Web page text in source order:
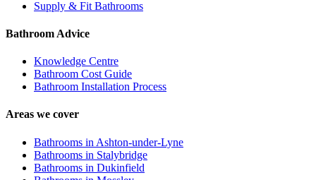
Supply & Fit Bathrooms
Bathroom Advice
Knowledge Centre
Bathroom Cost Guide
Bathroom Installation Process
Areas we cover
Bathrooms in Ashton-under-Lyne
Bathrooms in Stalybridge
Bathrooms in Dukinfield